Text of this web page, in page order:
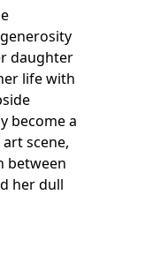
daughter
life with
become a
scene,
between
her dull